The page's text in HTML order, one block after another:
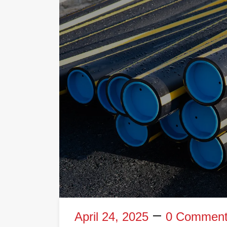
April 24, 2025 0